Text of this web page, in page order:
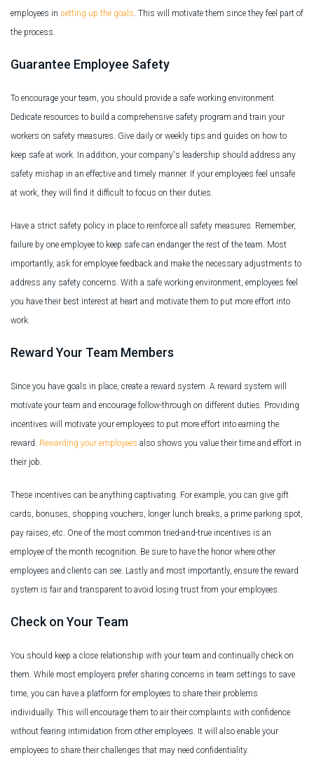
employees in setting up the goals. This will motivate them since they feel part of
the process.
Guarantee Employee Safety
To encourage your team, you should provide a safe working environment.
Dedicate resources to build a comprehensive safety program and train your
workers on safety measures. Give daily or weekly tips and guides on how to
keep safe at work. In addition, your company's leadership should address any
safety mishap in an effective and timely manner. If your employees feel unsafe
at work, they will find it difficult to focus on their duties.
Have a strict safety policy in place to reinforce all safety measures. Remember,
failure by one employee to keep safe can endanger the rest of the team. Most
importantly, ask for employee feedback and make the necessary adjustments to
address any safety concerns. With a safe working environment, employees feel
you have their best interest at heart and motivate them to put more effort into
work.
Reward Your Team Members
Since you have goals in place, create a reward system. A reward system will
motivate your team and encourage follow-through on different duties. Providing
incentives will motivate your employees to put more effort into earning the
reward. Rewarding your employees also shows you value their time and effort in
their job.
These incentives can be anything captivating. For example, you can give gift
cards, bonuses, shopping vouchers, longer lunch breaks, a prime parking spot,
pay raises, etc. One of the most common tried-and-true incentives is an
employee of the month recognition. Be sure to have the honor where other
employees and clients can see. Lastly and most importantly, ensure the reward
system is fair and transparent to avoid losing trust from your employees.
Check on Your Team
You should keep a close relationship with your team and continually check on
them. While most employers prefer sharing concerns in team settings to save
time, you can have a platform for employees to share their problems
individually. This will encourage them to air their complaints with confidence
without fearing intimidation from other employees. It will also enable your
employees to share their challenges that may need confidentiality.